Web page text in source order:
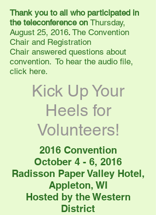
Thank you to all who participated in
the teleconference on Thursday,
August 25, 2016. The Convention
Chair and Registration
Chair answered questions about
convention. To hear the audio file,
click here.
Kick Up Your
Heels for
Volunteers!
2016 Convention
October 4 - 6, 2016
Radisson Paper Valley Hotel,
Appleton, WI
Hosted by the Western
District